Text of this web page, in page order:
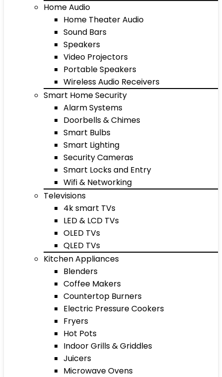
Home Audio
Home Theater Audio
Sound Bars
Speakers
Video Projectors
Portable Speakers
Wireless Audio Receivers
Smart Home Security
Alarm Systems
Doorbells & Chimes
Smart Bulbs
Smart Lighting
Security Cameras
Smart Locks and Entry
Wifi & Networking
Televisions
4k smart TVs
LED & LCD TVs
OLED TVs
QLED TVs
Kitchen Appliances
Blenders
Coffee Makers
Countertop Burners
Electric Pressure Cookers
Fryers
Hot Pots
Indoor Grills & Griddles
Juicers
Microwave Ovens